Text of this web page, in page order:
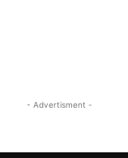
- Advertisment -